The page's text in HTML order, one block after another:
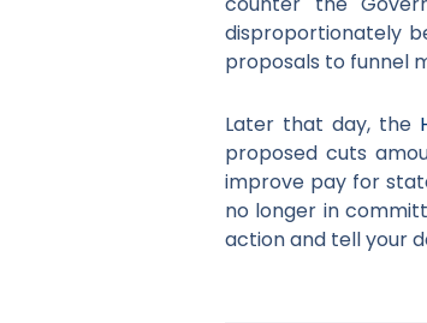
disproportionately
proposals to funnel
Later that day, the
proposed cuts
improve pay for
no longer in
action and tell your